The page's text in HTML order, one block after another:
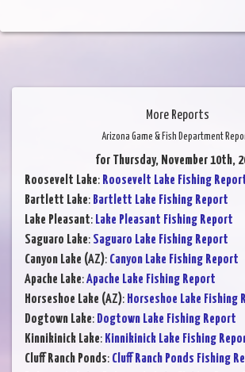
More Reports
Arizona Game & Fish Department
for Thursday, November 10th,
Roosevelt Lake: Roosevelt Lake Fishing
Bartlett Lake: Bartlett Lake Fishing Report
Lake Pleasant: Lake Pleasant Fishing Report
Saguaro Lake: Saguaro Lake Fishing Report
Canyon Lake (AZ): Canyon Lake Fishing Report
Apache Lake:Apache Lake Fishing Report
Horseshoe Lake (AZ): Horseshoe Lake Fishing
Dogtown Lake: Dogtown Lake Fishing Report
Kinnikinick Lake: Kinnikinick Lake Fishing
Cluff Ranch Ponds: Cluff Ranch Ponds Fishing